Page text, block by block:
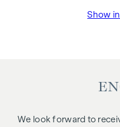
Show
We look forward to